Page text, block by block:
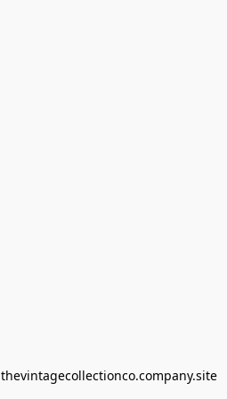
thevintagecollectionco.company.site